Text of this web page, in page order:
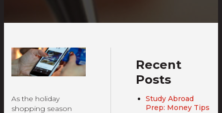
As the holiday
shopping season
Recent
Posts
Study Abroad
Prep: Money Tips